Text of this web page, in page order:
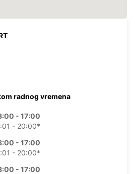
radnog vremena
- 17:00
- 20:00*
- 17:00
- 20:00*
- 17:00